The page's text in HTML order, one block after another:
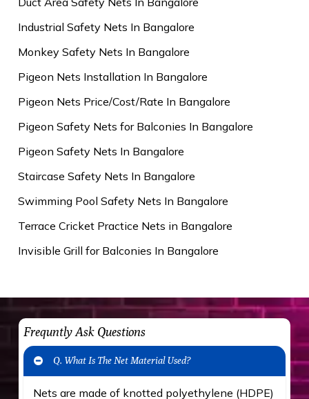
Industrial Safety Nets In Bangalore
Monkey Safety Nets In Bangalore
Pigeon Nets Installation In Bangalore
Pigeon Nets Price/Cost/Rate In Bangalore
Pigeon Safety Nets for Balconies In Bangalore
Pigeon Safety Nets In Bangalore
Staircase Safety Nets In Bangalore
Swimming Pool Safety Nets In Bangalore
Terrace Cricket Practice Nets in Bangalore
Invisible Grill for Balconies In Bangalore
Frequntly Ask Questions
Q. What Is The Net Material Used?
Nets are made of knotted polyethylene (HDPE)